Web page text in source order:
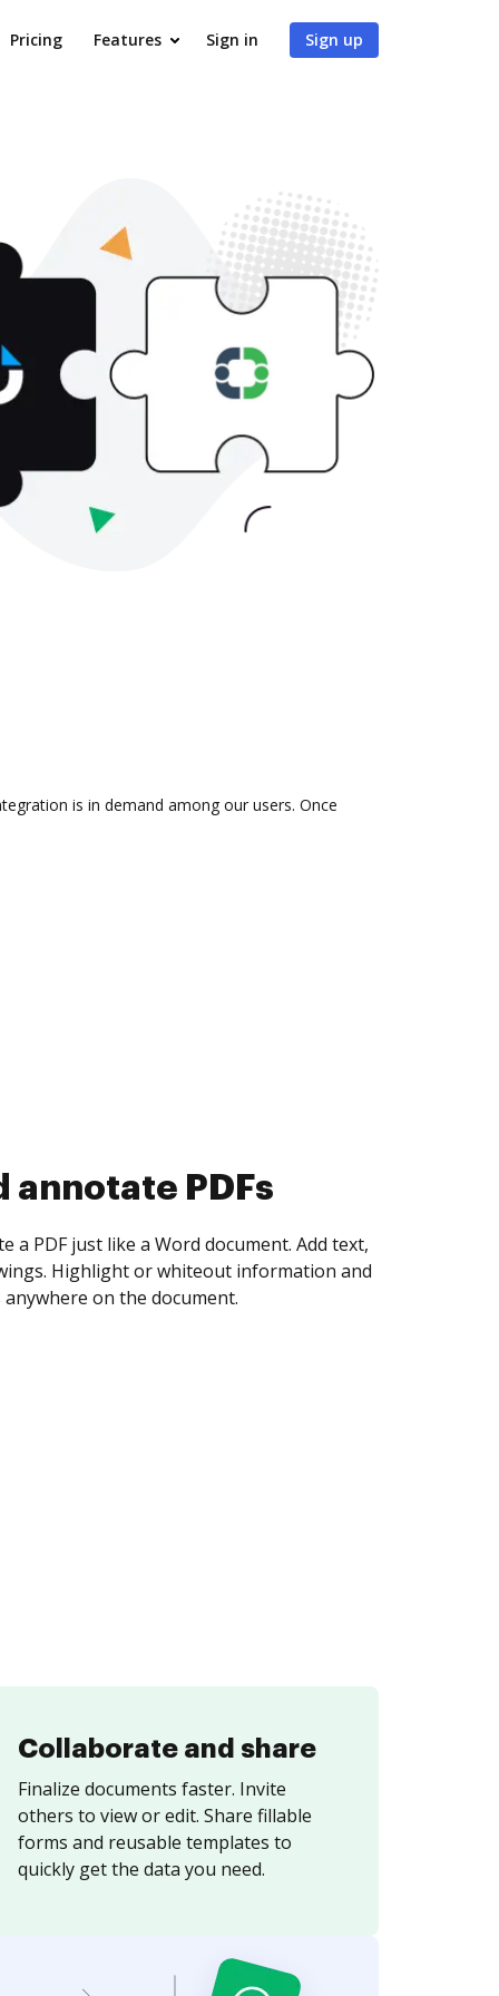
Pricing Features Sign in Sign up
is in demand among our users. Once
collect eSignatures
yourself and invite as many people as you
Set any order and get notified every
is completed.
Collaborate and share
Finalize documents faster. Invite
others to view or edit. Share fillable
forms and reusable templates to
quickly get the data you need.